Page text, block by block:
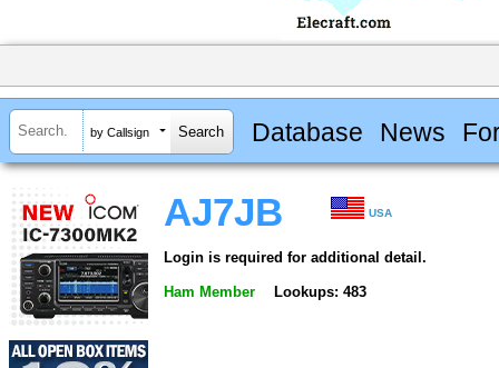
by Callsign Database News
AJ7JB USA
Login is required for additional detail.
Ham Member Lookups: 483